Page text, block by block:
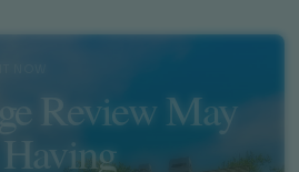
Review May